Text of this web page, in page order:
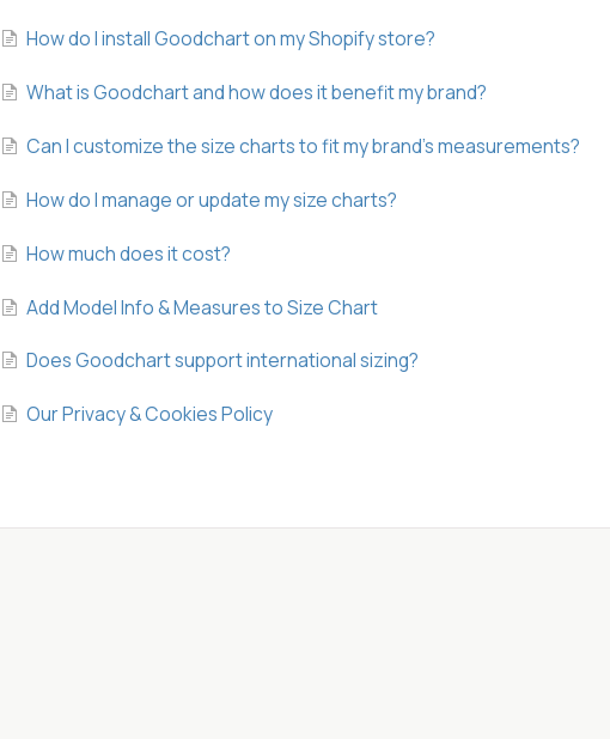
How do I install Goodchart on my Shopify store?
What is Goodchart and how does it benefit my brand?
Can I customize the size charts to fit my brand’s measurements?
How do I manage or update my size charts?
How much does it cost?
Add Model Info & Measures to Size Chart
Does Goodchart support international sizing?
Our Privacy & Cookies Policy